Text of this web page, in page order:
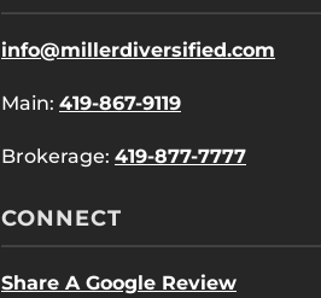
info@millerdiversified.com
Main: 419-867-9119
Brokerage: 419-877-7777
CONNECT
Share A Google Review